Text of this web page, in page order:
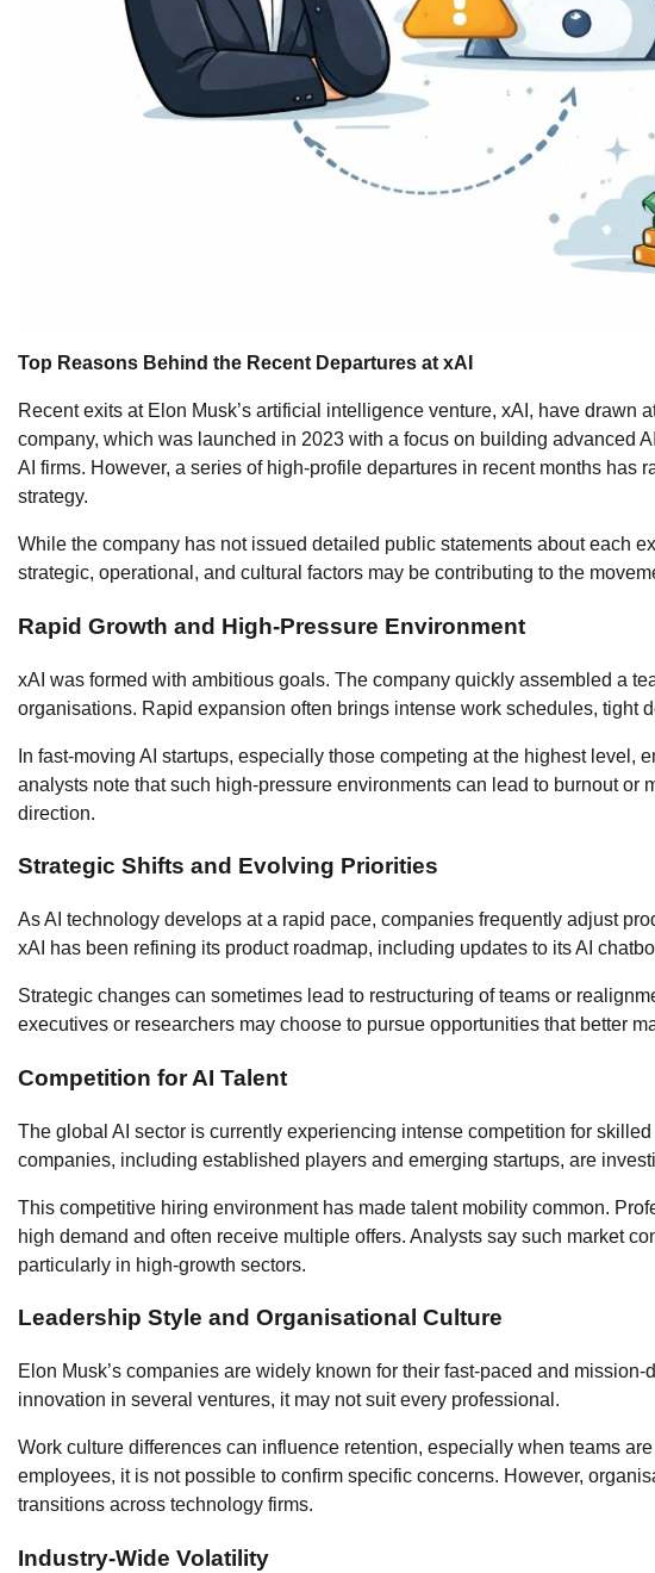
Top Reasons Behind the Recent Departures at xAI
Recent exits at Elon Musk’s artificial intelligence venture, xAI, have drawn
company, which was launched in 2023 with a focus on building advanced
AI firms. However, a series of high-profile departures in recent months has
strategy.
While the company has not issued detailed public statements about each
strategic, operational, and cultural factors may be contributing to the
Rapid Growth and High-Pressure Environment
xAI was formed with ambitious goals. The company quickly assembled a
organisations. Rapid expansion often brings intense work schedules, tight
In fast-moving AI startups, especially those competing at the highest level,
analysts note that such high-pressure environments can lead to burnout
direction.
Strategic Shifts and Evolving Priorities
As AI technology develops at a rapid pace, companies frequently adjust
xAI has been refining its product roadmap, including updates to its AI
Strategic changes can sometimes lead to restructuring of teams or
executives or researchers may choose to pursue opportunities that better
Competition for AI Talent
The global AI sector is currently experiencing intense competition for
companies, including established players and emerging startups, are
This competitive hiring environment has made talent mobility common.
high demand and often receive multiple offers. Analysts say such market
particularly in high-growth sectors.
Leadership Style and Organisational Culture
Elon Musk’s companies are widely known for their fast-paced and
innovation in several ventures, it may not suit every professional.
Work culture differences can influence retention, especially when teams
employees, it is not possible to confirm specific concerns. However,
transitions across technology firms.
Industry-Wide Volatility